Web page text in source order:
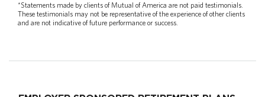
*Statements made by clients of Mutual of America are not paid testimonials.
These testimonials may not be representative of the experience of other clients
and are not indicative of future performance or success.